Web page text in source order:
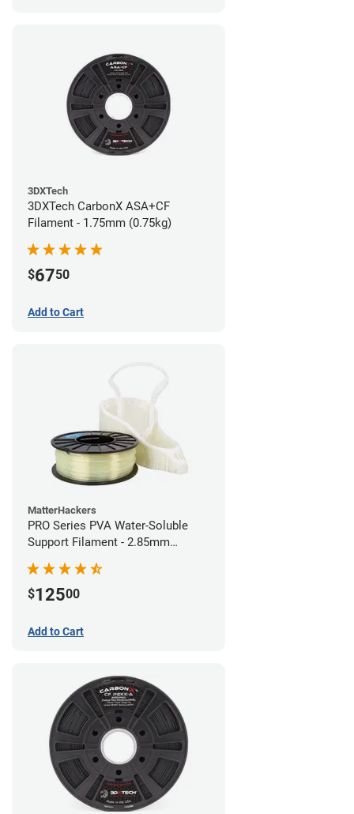
3DXTech
3DXTech CarbonX ASA+CF
Filament - 1.75mm (0.75kg)
$6750
Add to Cart
MatterHackers
PRO Series PVA Water-Soluble
Support Filament - 2.85mm
$12500
Add to Cart